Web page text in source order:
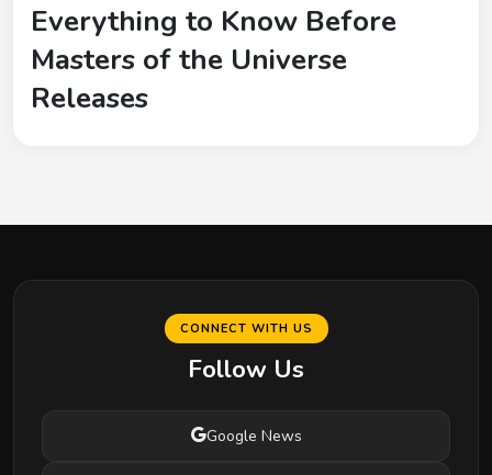
Everything to Know Before
Masters of the Universe
Releases
CONNECT WITH US
Follow Us
Google News